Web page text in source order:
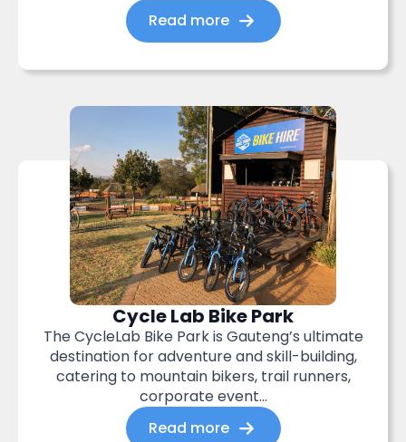
Read more
Cycle Lab Bike Park
The CycleLab Bike Park is Gauteng’s ultimate
destination for adventure and skill-building,
catering to mountain bikers, trail runners,
corporate event...
Read more